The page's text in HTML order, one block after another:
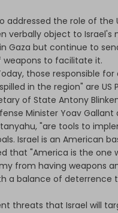
addressed the role of the
verbally object to Israel's
Gaza but continue to
weapons to facilitate it.
those responsible
in the region" are US
of State Antony
Minister Yoav Gallant
"are tools to
Israel is an American
that "America is the one
from having weapons
a balance of deterrence
threats that Israel will